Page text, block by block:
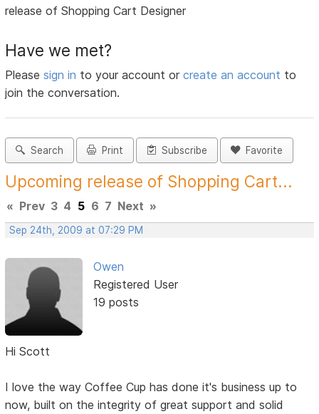
release of Shopping Cart Designer
Have we met?
Pleasesign in to your account orcreate an account to
join the conversation.
Search Print Subscribe Favorite
Upcoming release of Shopping Cart...
« Prev 3 4 5 6 7 Next »
Sep 24th, 2009 at 07:29 PM
Owen
Registered User
19 posts
Hi Scott
I love the way Coffee Cup has done it's business up to
now, built on the integrity of great support and solid